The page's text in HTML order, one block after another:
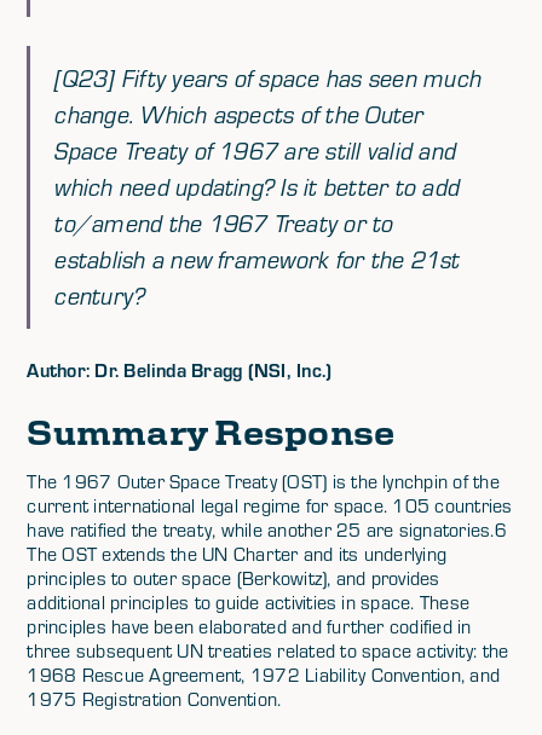
[Q23] Fifty years of space has seen much
change. Which aspects of the Outer
Space Treaty of 1967 are still valid and
which need updating? Is it better to add
to/amend the 1967 Treaty or to
establish a new framework for the 21st
century?
Author: Dr. Belinda Bragg (NSI, Inc.)
Summary Response
The 1967 Outer Space Treaty (OST) is the lynchpin of the
current international legal regime for space. 105 countries
have ratified the treaty, while another 25 are signatories.6
The OST extends the UN Charter and its underlying
principles to outer space (Berkowitz), and provides
additional principles to guide activities in space. These
principles have been elaborated and further codified in
three subsequent UN treaties related to space activity: the
1968 Rescue Agreement, 1972 Liability Convention, and
1975 Registration Convention.